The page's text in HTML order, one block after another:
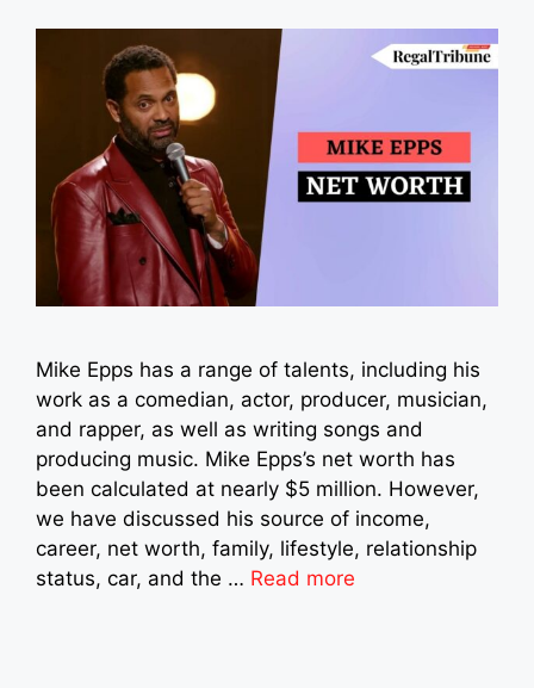
Mike Epps has a range of talents, including his
work as a comedian, actor, producer, musician,
and rapper, as well as writing songs and
producing music. Mike Epps’s net worth has
been calculated at nearly $5 million. However,
we have discussed his source of income,
career, net worth, family, lifestyle, relationship
status, car, and the … Read more